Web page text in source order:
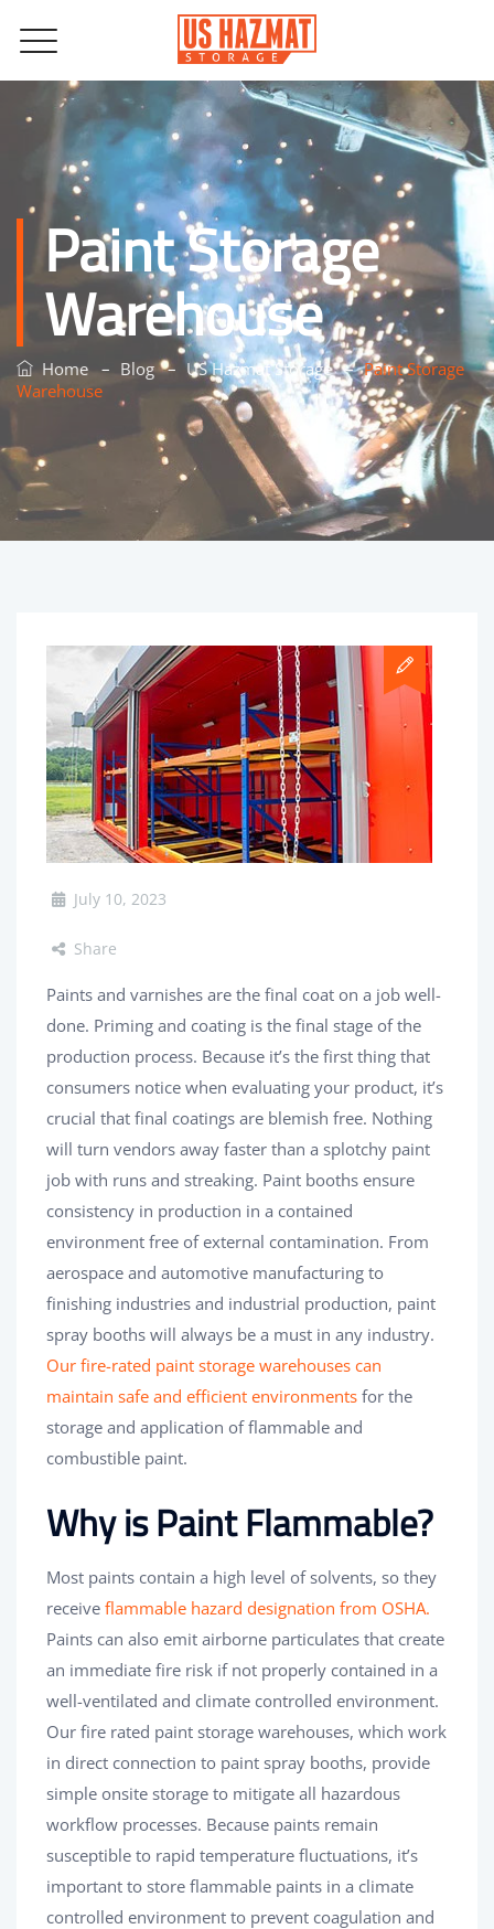
Paint Storage
Warehouse
Home – Blog–US Hazmat Storage–Paint Storage
Warehouse
July 10, 2023
Share
Paints and varnishes are the final coat on a job well-
done. Priming and coating is the final stage of the
production process. Because it’s the first thing that
consumers notice when evaluating your product, it’s
crucial that final coatings are blemish free. Nothing
will turn vendors away faster than a splotchy paint
job with runs and streaking. Paint booths ensure
consistency in production in a contained
environment free of external contamination. From
aerospace and automotive manufacturing to
finishing industries and industrial production, paint
spray booths will always be a must in any industry.
Our fire-rated paint storage warehouses can
maintain safe and efficient environments for the
storage and application of flammable and
combustible paint.
Why is Paint Flammable?
Most paints contain a high level of solvents, so they
receive flammable hazard designation from OSHA.
Paints can also emit airborne particulates that create
an immediate fire risk if not properly contained in a
well-ventilated and climate controlled environment.
Our fire rated paint storage warehouses, which work
in direct connection to paint spray booths, provide
simple onsite storage to mitigate all hazardous
workflow processes. Because paints remain
susceptible to rapid temperature fluctuations, it’s
important to store flammable paints in a climate
controlled environment to prevent coagulation and